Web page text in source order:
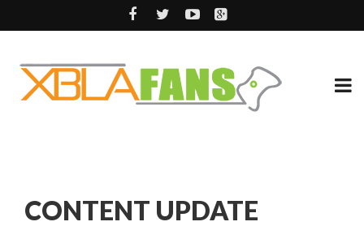
CONTENT UPDATE